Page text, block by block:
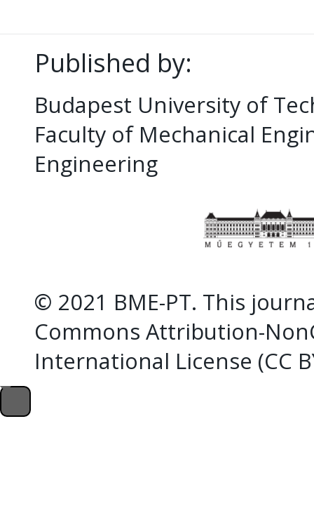
Published by:
Budapest University of
Faculty of Mechanical
Engineering
© 2021 BME-PT. This
Commons Attribution-
International License (CC